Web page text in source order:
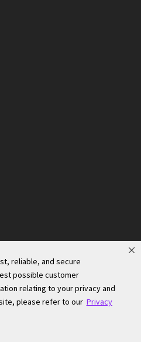
reliable, and secure
possible customer
relating to your privacy and
please refer to our Privacy
| © 2024, All Rights Reserved
Statement